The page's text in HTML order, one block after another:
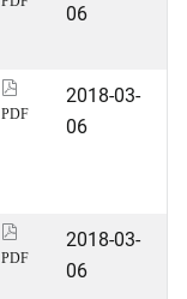
06
PDF
2018-03-
06
PDF
2018-03-
06